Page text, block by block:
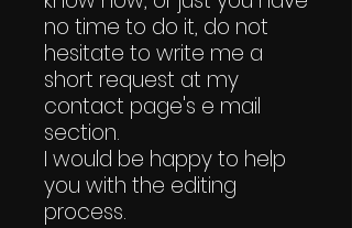
no time to do it, do not
hesitate to write me a
short request at my
contact page's e mail
section.
I would be happy to help
you with the editing
process.